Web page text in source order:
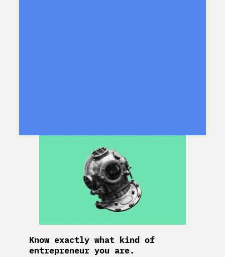
Know exactly what kind of
entrepreneur you are.